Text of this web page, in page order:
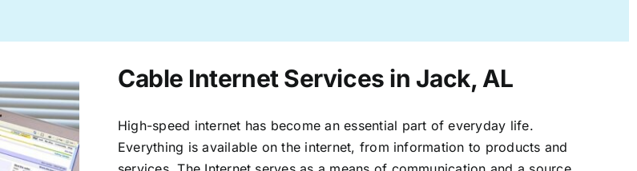
Cable Internet Services in Jack, AL
High-speed internet has become an essential part of everyday life.
Everything is available on the internet, from information to products and